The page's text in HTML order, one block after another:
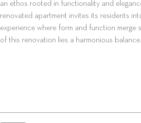
an ethos rooted in functionality and
renovated apartment invites its residents
experience where form and function merge
of this renovation lies a harmonious